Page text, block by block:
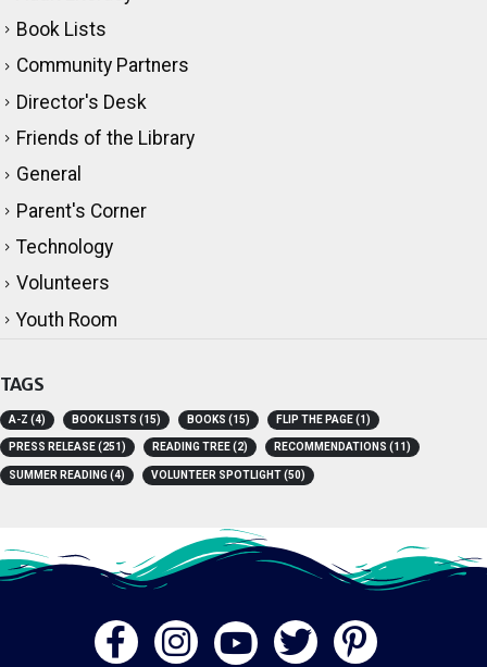
Adult Literacy
Book Lists
Community Partners
Director's Desk
Friends of the Library
General
Parent's Corner
Technology
Volunteers
TAGS
A-Z(4) BOOK LISTS (15) BOOKS(15) FLIP THE PAGE(1)
PRESS RELEASE(251) READING TREE(2) RECOMMENDATIONS